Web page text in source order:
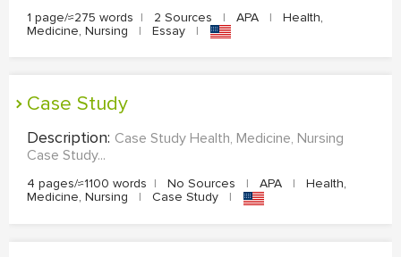
1 page/≈275 words | 2 Sources | APA |
Health,
Medicine, Nursing
| Essay |
Case Study
Description: Case Study Health, Medicine, Nursing
Case Study...
4 pages/≈1100 words | No Sources | APA |
Health,
Medicine, Nursing
| Case Study |